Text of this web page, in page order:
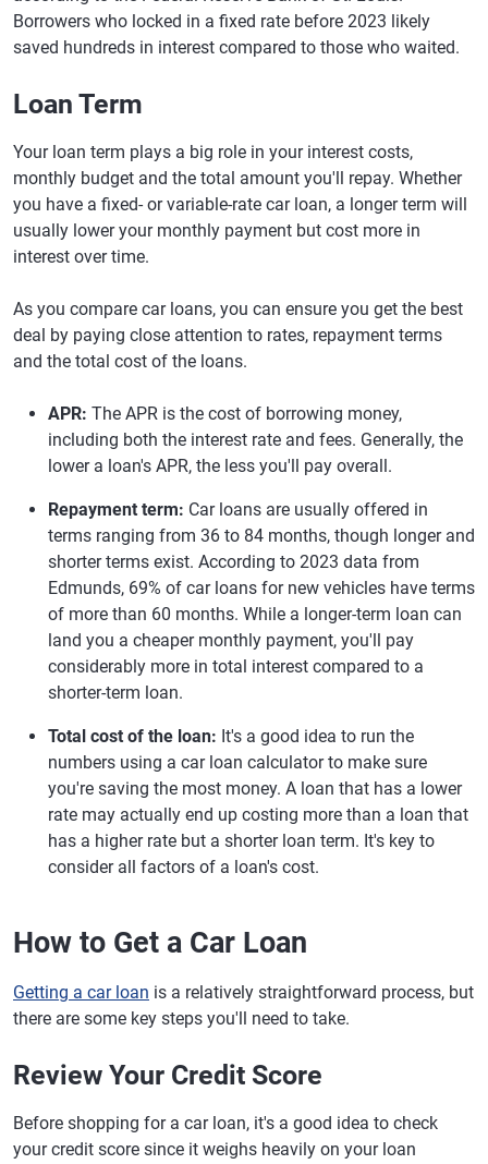
Borrowers who locked in a fixed rate before 2023 likely
saved hundreds in interest compared to those who waited.
Loan Term
Your loan term plays a big role in your interest costs,
monthly budget and the total amount you'll repay. Whether
you have a fixed- or variable-rate car loan, a longer term will
usually lower your monthly payment but cost more in
interest over time.
As you compare car loans, you can ensure you get the best
deal by paying close attention to rates, repayment terms
and the total cost of the loans.
APR: The APR is the cost of borrowing money,
including both the interest rate and fees. Generally, the
lower a loan's APR, the less you'll pay overall.
Repayment term: Car loans are usually offered in
terms ranging from 36 to 84 months, though longer and
shorter terms exist. According to 2023 data from
Edmunds, 69% of car loans for new vehicles have terms
of more than 60 months. While a longer-term loan can
land you a cheaper monthly payment, you'll pay
considerably more in total interest compared to a
shorter-term loan.
Total cost of the loan: It's a good idea to run the
numbers using a car loan calculator to make sure
you're saving the most money. A loan that has a lower
rate may actually end up costing more than a loan that
has a higher rate but a shorter loan term. It's key to
consider all factors of a loan's cost.
How to Get a Car Loan
Getting a car loan is a relatively straightforward process, but
there are some key steps you'll need to take.
Review Your Credit Score
Before shopping for a car loan, it's a good idea to check
your credit score since it weighs heavily on your loan